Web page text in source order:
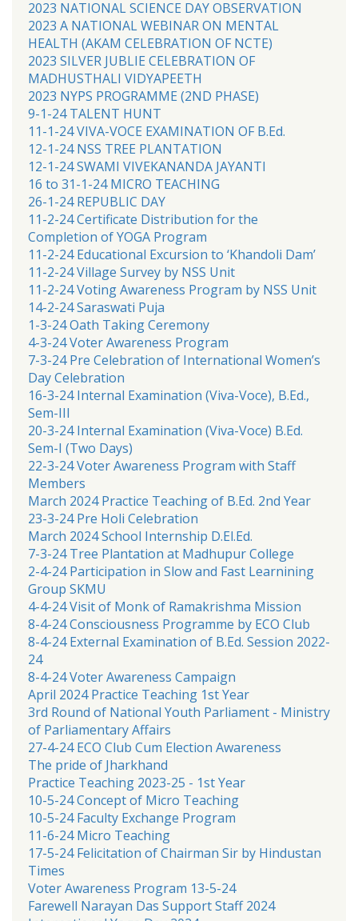
2023 NATIONAL SCIENCE DAY OBSERVATION
2023 A NATIONAL WEBINAR ON MENTAL
HEALTH (AKAM CELEBRATION OF NCTE)
2023 SILVER JUBLIE CELEBRATION OF
MADHUSTHALI VIDYAPEETH
2023 NYPS PROGRAMME (2ND PHASE)
9-1-24 TALENT HUNT
11-1-24 VIVA-VOCE EXAMINATION OF B.Ed.
12-1-24 NSS TREE PLANTATION
12-1-24 SWAMI VIVEKANANDA JAYANTI
16 to 31-1-24 MICRO TEACHING
26-1-24 REPUBLIC DAY
11-2-24 Certificate Distribution for the
Completion of YOGA Program
11-2-24 Educational Excursion to ‘Khandoli Dam’
11-2-24 Village Survey by NSS Unit
11-2-24 Voting Awareness Program by NSS Unit
14-2-24 Saraswati Puja
1-3-24 Oath Taking Ceremony
4-3-24 Voter Awareness Program
7-3-24 Pre Celebration of International Women’s
Day Celebration
16-3-24 Internal Examination (Viva-Voce), B.Ed.,
Sem-III
20-3-24 Internal Examination (Viva-Voce) B.Ed.
Sem-I (Two Days)
22-3-24 Voter Awareness Program with Staff
Members
March 2024 Practice Teaching of B.Ed. 2nd Year
23-3-24 Pre Holi Celebration
March 2024 School Internship D.El.Ed.
7-3-24 Tree Plantation at Madhupur College
2-4-24 Participation in Slow and Fast Learnining
Group SKMU
4-4-24 Visit of Monk of Ramakrishma Mission
8-4-24 Consciousness Programme by ECO Club
8-4-24 External Examination of B.Ed. Session 2022-
24
8-4-24 Voter Awareness Campaign
April 2024 Practice Teaching 1st Year
3rd Round of National Youth Parliament - Ministry
of Parliamentary Affairs
27-4-24 ECO Club Cum Election Awareness
The pride of Jharkhand
Practice Teaching 2023-25 - 1st Year
10-5-24 Concept of Micro Teaching
10-5-24 Faculty Exchange Program
11-6-24 Micro Teaching
17-5-24 Felicitation of Chairman Sir by Hindustan
Times
Voter Awareness Program 13-5-24
Farewell Narayan Das Support Staff 2024